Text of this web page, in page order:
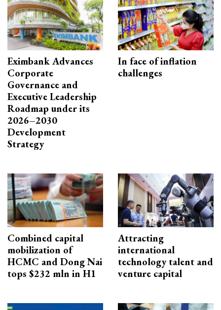
Eximbank Advances
Corporate
Governance and
Executive Leadership
Roadmap under its
2026–2030
Development
Strategy
In face of inflation
challenges
Combined capital
mobilization of
HCMC and Dong Nai
tops $232 mln in H1
Attracting
international
technology talent and
venture capital